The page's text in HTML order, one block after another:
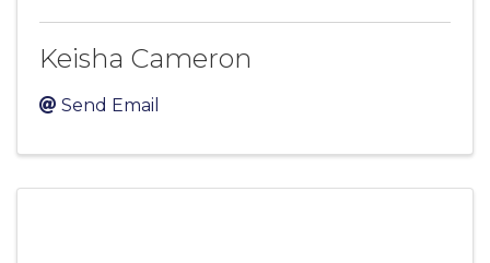
Keisha Cameron
Send Email